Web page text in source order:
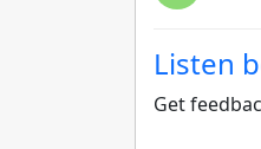
Listen
Get